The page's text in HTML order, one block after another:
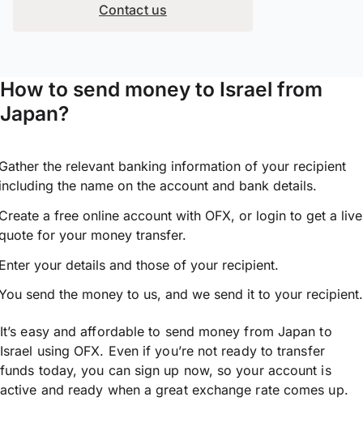
Contact us
How to send money to Israel from
Japan?
the relevant banking information of your recipient
the name on the account and bank details.
a free online account with OFX, or login to get a live
for your money transfer.
your details and those of your recipient.
send the money to us, and we send it to your recipient.
It’s easy and affordable to send money from Japan to
Israel using OFX. Even if you’re not ready to transfer
funds today, you can sign up now, so your account is
active and ready when a great exchange rate comes up.